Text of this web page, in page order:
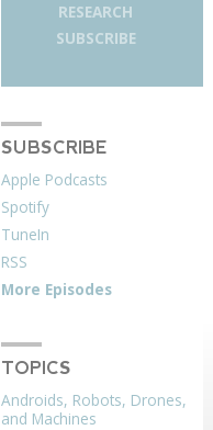
RESEARCH
SUBSCRIBE
SUBSCRIBE
Apple Podcasts
Spotify
TuneIn
RSS
More Episodes
TOPICS
Androids, Robots, Drones,
and Machines